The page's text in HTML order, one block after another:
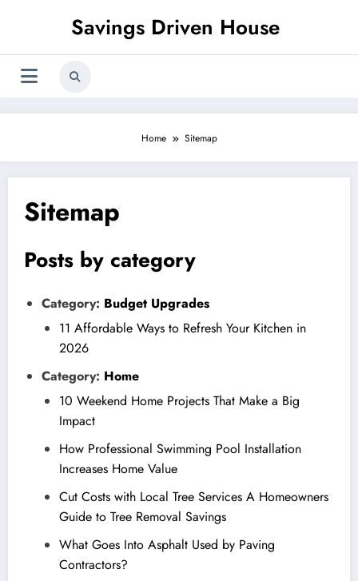
Savings Driven House
Home Sitemap
Sitemap
Posts by category
Category: Budget Upgrades
11 Affordable Ways to Refresh Your Kitchen in
2026
Category: Home
10 Weekend Home Projects That Make a Big
Impact
How Professional Swimming Pool Installation
Increases Home Value
Cut Costs with Local Tree Services A Homeowners
Guide to Tree Removal Savings
What Goes Into Asphalt Used by Paving
Contractors?